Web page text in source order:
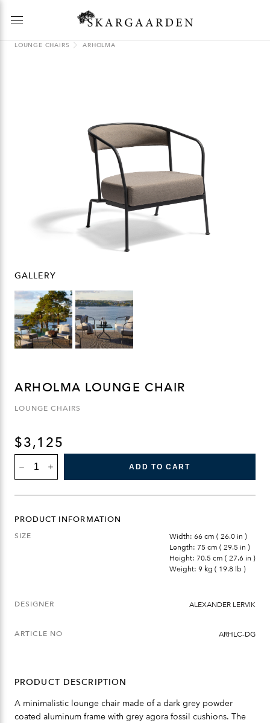
LOUNGE CHAIRS ARHOLMA
GALLERY
ARHOLMA LOUNGE CHAIR
LOUNGE CHAIRS
$3,125
LOUNGE
CHAIR
ADD TO CART
PRODUCT INFORMATION
SIZE
Width: 66 cm ( 26.0 in )
Length: 75 cm ( 29.5 in )
Height: 70.5 cm ( 27.6 in )
Weight: 9 kg ( 19.8 lb )
DESIGNER ALEXANDER LERVIK
ARTICLE NO ARHLC-DG
PRODUCT DESCRIPTION
A minimalistic lounge chair made of a dark grey powder
coated aluminum frame with grey agora fossil cushions. The